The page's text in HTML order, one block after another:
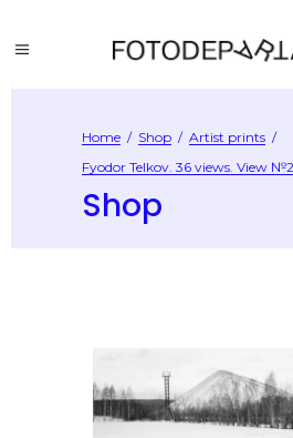
Home / Shop / Artist prints /
Fyodor Telkov. 36 views. View
Shop